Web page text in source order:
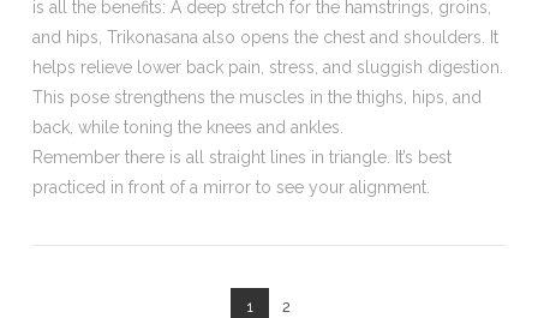
is all the benefits: A deep stretch for the hamstrings, groins,
and hips, Trikonasana also opens the chest and shoulders. It
helps relieve lower back pain, stress, and sluggish digestion.
This pose strengthens the muscles in the thighs, hips, and
back, while toning the knees and ankles.
Remember there is all straight lines in triangle. It’s best
practiced in front of a mirror to see your alignment.
1 2